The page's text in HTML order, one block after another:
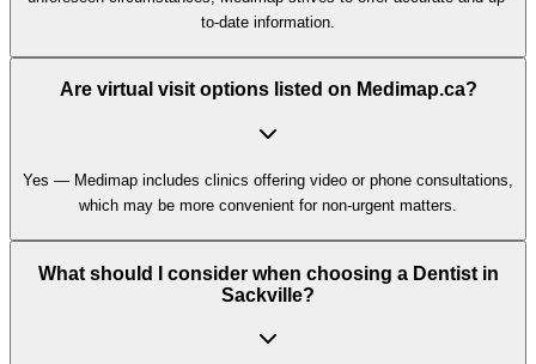
to-date information.
Are virtual visit options listed on Medimap.ca?
Yes — Medimap includes clinics offering video or phone consultations,
which may be more convenient for non-urgent matters.
What should I consider when choosing a Dentist in
Sackville?